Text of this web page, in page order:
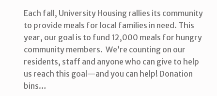
Each fall, University Housing rallies its community
to provide meals for local families in need. This
year, our goal is to fund 12,000 meals for hungry
community members. We’re counting on our
residents, staff and anyone who can give to help
us reach this goal—and you can help! Donation
bins…